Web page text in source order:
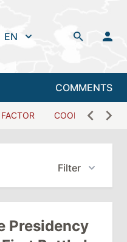
EN
COMMENTS
COOPERATION
Filter
Presidency